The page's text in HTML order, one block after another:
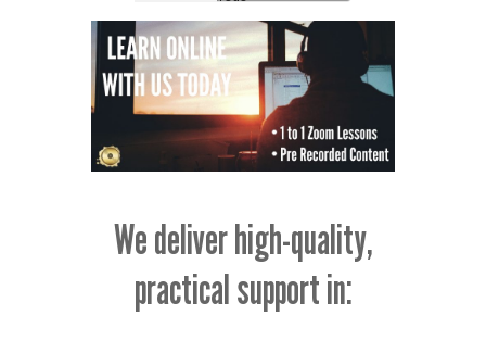
We deliver high-quality,
practical support in: